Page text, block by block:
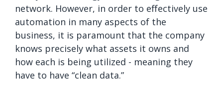
network. However, in order to effectively use
automation in many aspects of the
business, it is paramount that the company
knows precisely what assets it owns and
how each is being utilized - meaning they
have to have “clean data.”